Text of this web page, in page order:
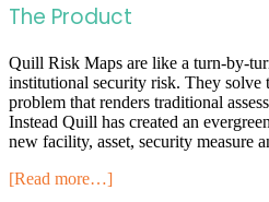
The Product
Quill Risk Maps are like a turn-by-
institutional security risk. They solve
problem that renders traditional
Instead Quill has created an
new facility, asset, security measure
[Read more…]